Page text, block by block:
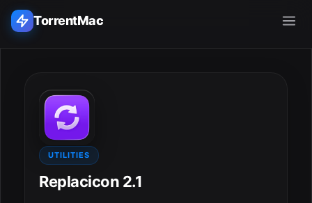
TorrentMac
Home
Adobe
Apple
UTILITIES
Replacicon 2.1